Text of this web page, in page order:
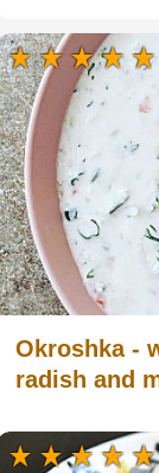
Okroshka -
radish and